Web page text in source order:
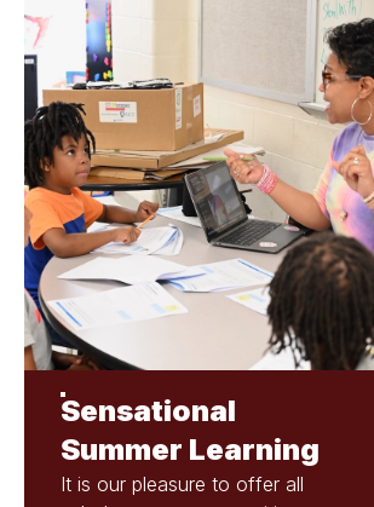
Sensational
Summer Learning
It is our pleasure to offer all